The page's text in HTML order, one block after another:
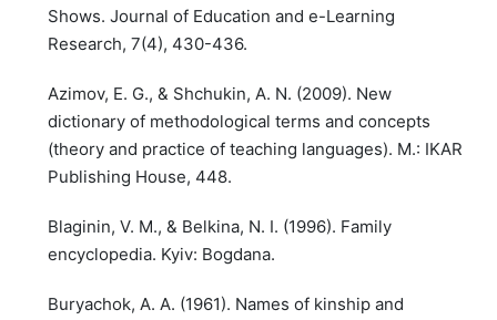
Shows. Journal of Education and e-Learning
Research, 7(4), 430-436.
Azimov, E. G., & Shchukin, A. N. (2009). New
dictionary of methodological terms and concepts
(theory and practice of teaching languages). M.: IKAR
Publishing House, 448.
Blaginin, V. M., & Belkina, N. I. (1996). Family
encyclopedia. Kyiv: Bogdana.
Buryachok, A. A. (1961). Names of kinship and